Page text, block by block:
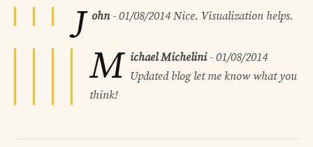
J ohn- 01/08/2014 Nice. Visualization helps.
M ichael Michelini- 01/08/2014
Updated blog let me know what you
think!